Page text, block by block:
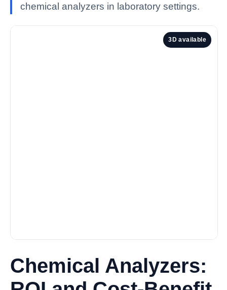
chemical analyzers in laboratory settings.
3D available
Chemical Analyzers: